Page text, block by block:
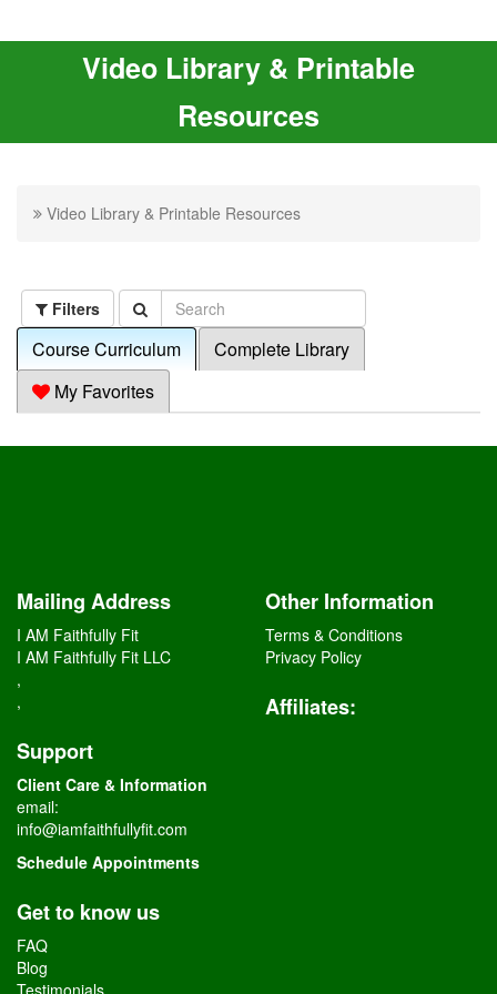
Video Library & Printable
Resources
Video Library & Printable Resources
Filters
Course Curriculum
Complete Library
My Favorites
Mailing Address
I AM Faithfully Fit
I AM Faithfully Fit LLC
,
,
Support
Client Care & Information
email:
info@iamfaithfullyfit.com
Schedule Appointments
Get to know us
FAQ
Blog
Testimonials
Other Information
Terms & Conditions
Privacy Policy
Affiliates: